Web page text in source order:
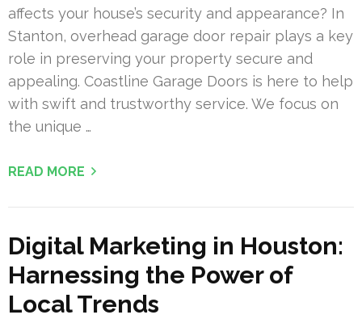
affects your house’s security and appearance? In
Stanton, overhead garage door repair plays a key
role in preserving your property secure and
appealing. Coastline Garage Doors is here to help
with swift and trustworthy service. We focus on
the unique …
READ MORE
Digital Marketing in Houston:
Harnessing the Power of
Local Trends